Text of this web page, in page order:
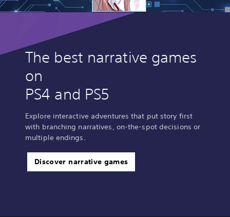
The best narrative games
on
PS4 and PS5
Explore interactive adventures that put story first
with branching narratives, on-the-spot decisions or
multiple endings.
Discover narrative games